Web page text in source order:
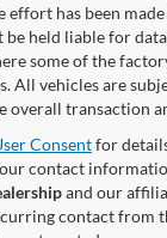
effort has been
be held liable for
some of the
All vehicles are
overall transaction
Consentfor
contact
and our
contact from